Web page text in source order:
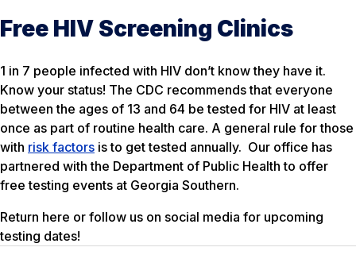
Free HIV Screening Clinics
1 in 7 people infected with HIV don’t know they have it.
Know your status! The CDC recommends that everyone
between the ages of 13 and 64 be tested for HIV at least
once as part of routine health care. A general rule for those
with risk factors is to get tested annually. Our office has
partnered with the Department of Public Health to offer
free testing events at Georgia Southern.
Return here or follow us on social media for upcoming
testing dates!